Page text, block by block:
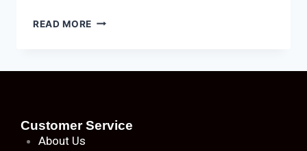
READ MORE
Customer Service
About Us